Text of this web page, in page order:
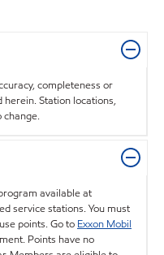
completeness or
Station locations,
change.
available at
service stations. You must
points. Go to Exxon Mobil
Points have no